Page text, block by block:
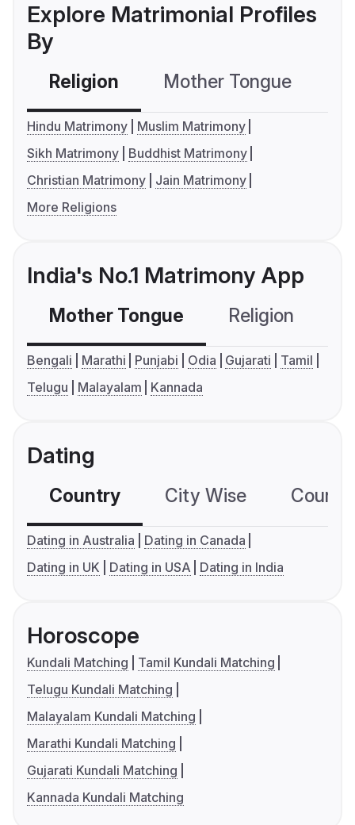
Explore Matrimonial Profiles
By
Religion Mother Tongue
Hindu Matrimony
Muslim Matrimony
Sikh Matrimony
Buddhist Matrimony
Christian Matrimony
Jain Matrimony
More Religions
India's No.1 Matrimony App
Mother Tongue Religion
Bengali Marathi Punjabi Odia Gujarati
Tamil
Telugu
Malayalam Kannada
Dating
Country City Wise
Dating in Australia
Dating in Canada
Dating in UK
Dating in USA Dating in India
Horoscope
Kundali Matching
Tamil Kundali Matching
Telugu Kundali Matching
Malayalam Kundali Matching
Marathi Kundali Matching
Gujarati Kundali Matching
Kannada Kundali Matching